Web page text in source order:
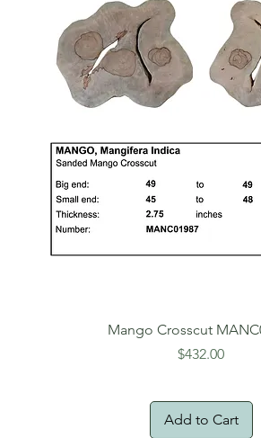
Mango Crosscut
Price
$432.00
Add to Cart